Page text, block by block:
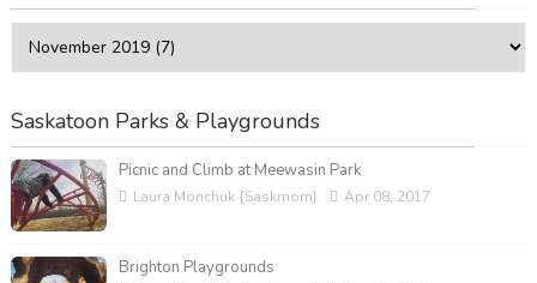
Saskatoon Parks & Playgrounds
Picnic and Climb at Meewasin Park
Laura Monchuk {Saskmom} Apr 08, 2017
Brighton Playgrounds